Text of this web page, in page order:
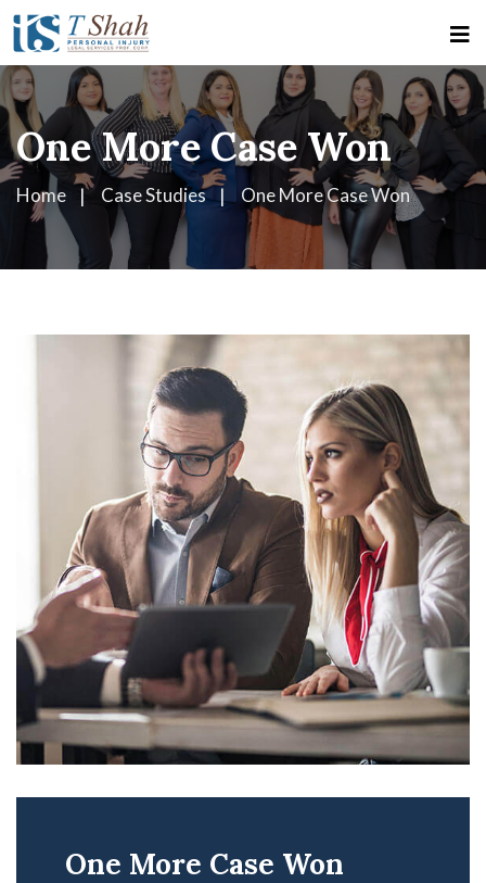
One More Case Won
Home Case Studies One More Case Won
One More Case Won